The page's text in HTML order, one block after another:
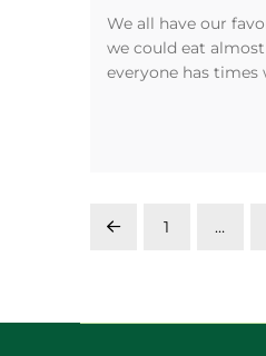
We all have our
we could eat
everyone has
Prev 1 …